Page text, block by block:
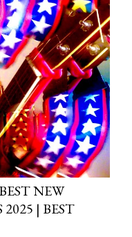
2024
NEW
| BEST